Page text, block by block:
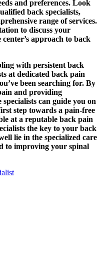
and preferences. Look
back specialists,
range of services.
to discuss your
approach to back
with persistent back
at dedicated back pain
been searching for. By
and providing
can guide you on
step towards a pain-free
at a reputable back pain
the key to your back
lie in the specialized care
to improving your spinal